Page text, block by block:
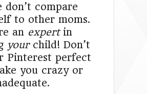
don’t compare
to other moms.
an expertin
yourchild! Don’t
Pinterest perfect
you crazy or